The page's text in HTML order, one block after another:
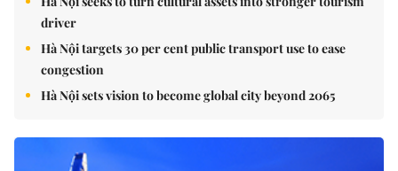
driver
Hà Nội targets 30 per cent public transport use to ease
congestion
Hà Nội sets vision to become global city beyond 2065